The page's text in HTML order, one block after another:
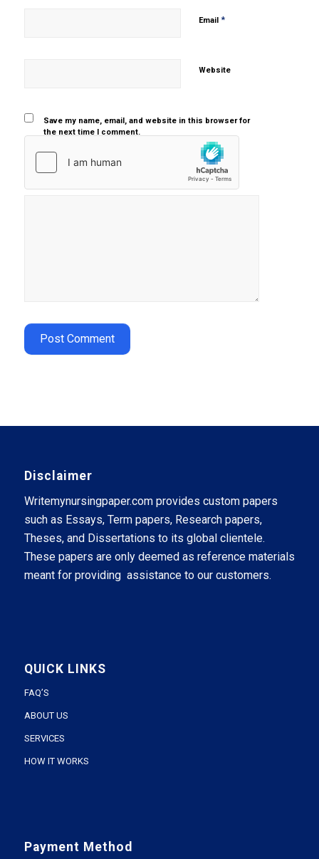
Email *
Website
Save my name, email, and website in this browser for
the next time I comment.
Disclaimer
Writemynursingpaper.com provides custom papers
such as Essays, Term papers, Research papers,
Theses, and Dissertations to its global clientele.
These papers are only deemed as reference materials
meant for providing assistance to our customers.
QUICK LINKS
FAQ’S
ABOUT US
SERVICES
HOW IT WORKS
Payment Method